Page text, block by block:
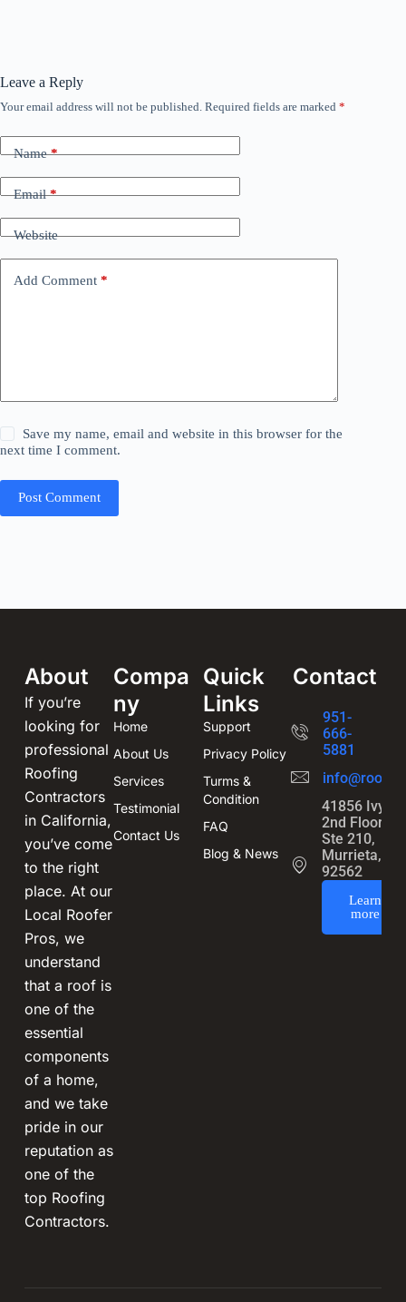
Leave a Reply
Your email address will not be published. Required fields are marked *
Name*
Email*
Website
Add Comment *
Save my name, email and website in this browser for the
next time I comment.
Post Comment
About
If you’re
looking for
professional
Roofing
Contractors
in California,
you’ve come
to the right
place. At our
Local Roofer
Pros, we
understand
that a roof is
one of the
essential
components
of a home,
and we take
pride in our
reputation as
one of the
top Roofing
Contractors.
Compa
ny
Home
About Us
Services
Testimonial
Contact Us
Quick
Links
Support
Privacy Policy
Turms &
Condition
FAQ
Blog & News
Contact
951-
666-
5881
41856 Ivy St
2nd Floor,
Ste 210,
Murrieta, CA
92562
Learn
more